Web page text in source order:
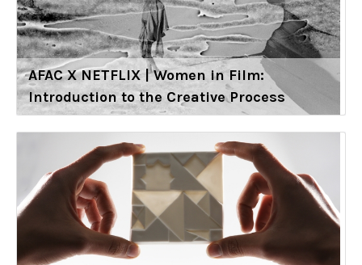
AFAC X NETFLIX | Women in Film:
Introduction to the Creative Process